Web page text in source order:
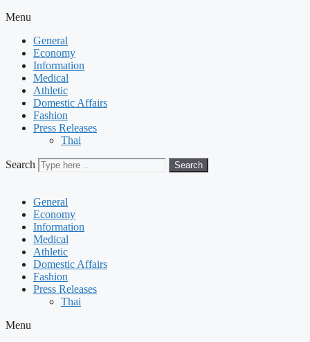
Menu
General
Economy
Information
Medical
Athletic
Domestic Affairs
Fashion
Press Releases
Thai
Search Search
General
Economy
Information
Medical
Athletic
Domestic Affairs
Fashion
Press Releases
Thai
Menu